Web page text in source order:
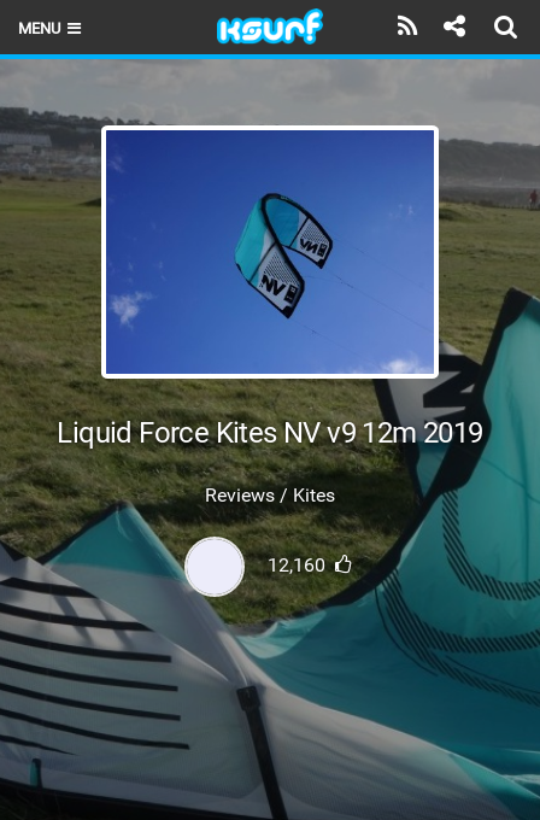
MENU
LATEST ISSUE
NEWS
REVIEWS
TECHNIQUE
TRAVEL GUIDES
BRANDS
RIDERS
SHOP
SUBSCRIBE
Liquid Force Kites NV v9 12m 2019
Reviews / Kites
12,160